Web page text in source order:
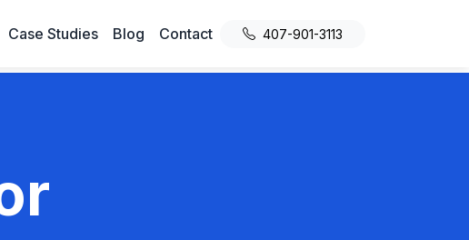
Case Studies Blog Contact 407-901-3113